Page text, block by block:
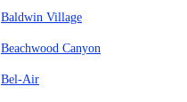
Baldwin Village
Beachwood Canyon
Bel-Air